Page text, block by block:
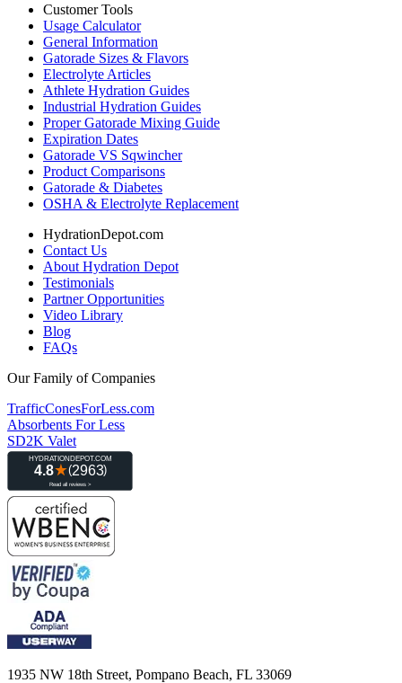
Customer Tools
Usage Calculator
General Information
Gatorade Sizes & Flavors
Electrolyte Articles
Athlete Hydration Guides
Industrial Hydration Guides
Proper Gatorade Mixing Guide
Expiration Dates
Gatorade VS Sqwincher
Product Comparisons
Gatorade & Diabetes
OSHA & Electrolyte Replacement
HydrationDepot.com
Contact Us
About Hydration Depot
Testimonials
Partner Opportunities
Video Library
Blog
FAQs
Our Family of Companies
TrafficConesForLess.com
Absorbents For Less
SD2K Valet
1935 NW 18th Street, Pompano Beach, FL 33069